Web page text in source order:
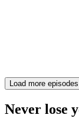
Load more episodes
Never lose